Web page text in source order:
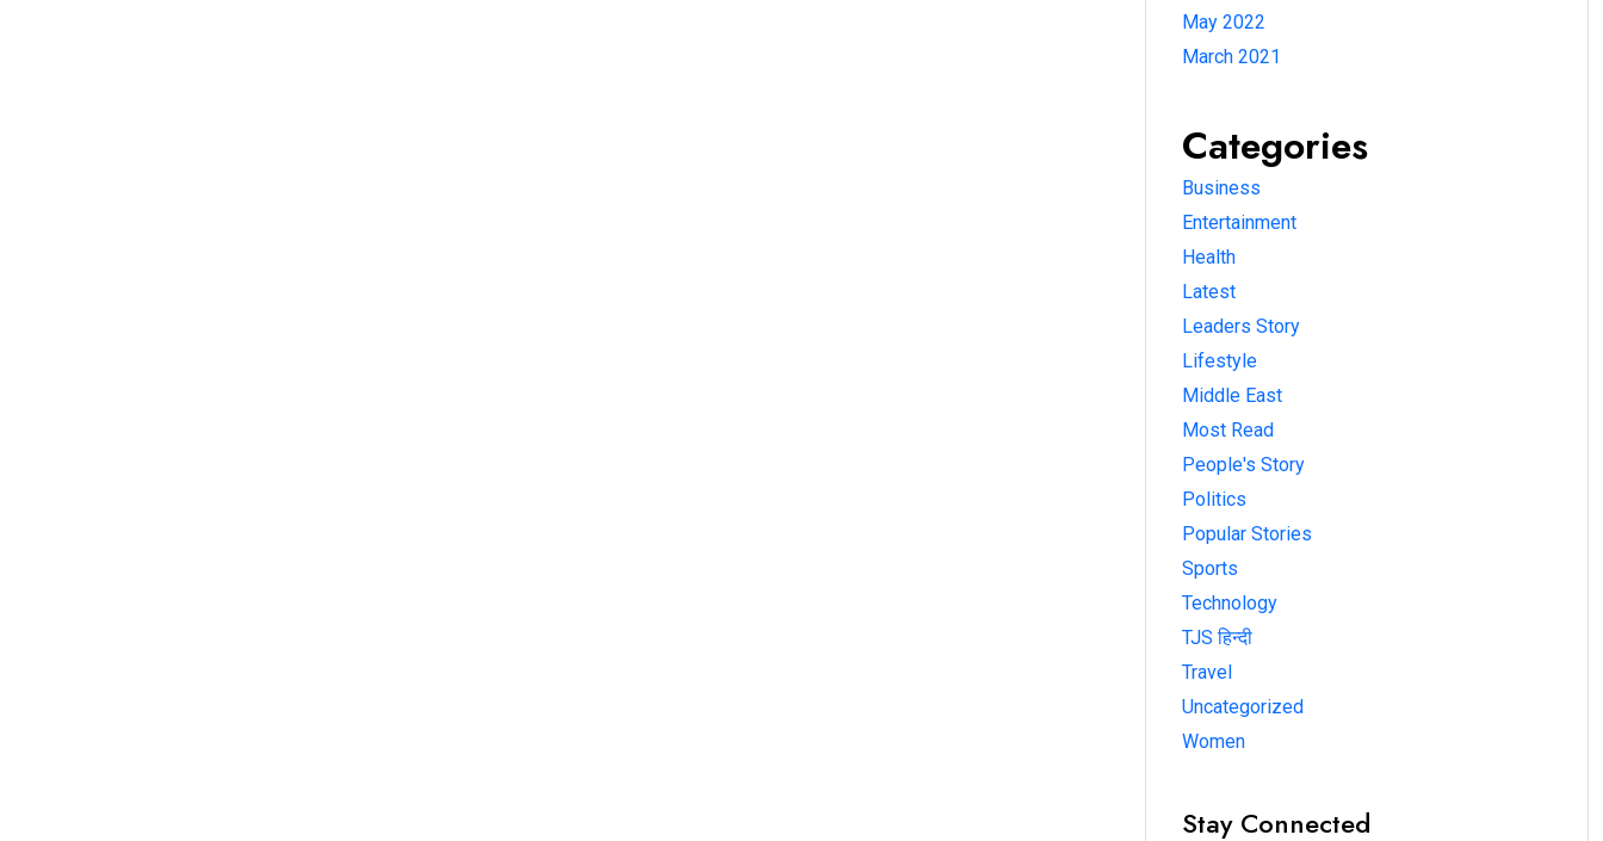
May 2022
March 2021
Categories
Business
Entertainment
Health
Latest
Leaders Story
Lifestyle
Middle East
Most Read
People's Story
Politics
Popular Stories
Sports
Technology
TJS हिन्दी
Travel
Uncategorized
Women
Stay Connected